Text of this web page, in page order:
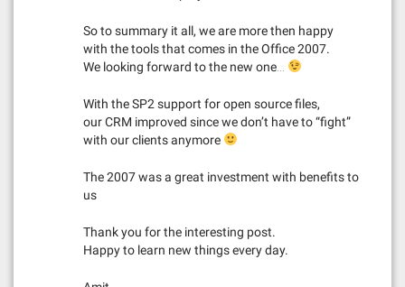
So to summary it all, we are more then happy
with the tools that comes in the Office 2007.
We looking forward to the new one…
With the SP2 support for open source files,
our CRM improved since we don’t have to “fight”
with our clients anymore
The 2007 was a great investment with benefits to
us
Thank you for the interesting post.
Happy to learn new things every day.